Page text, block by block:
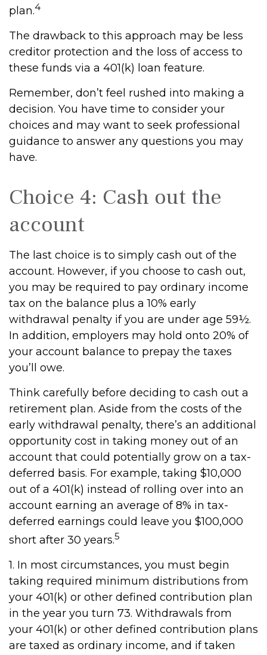
plan.4
The drawback to this approach may be less
creditor protection and the loss of access to
these funds via a 401(k) loan feature.
Remember, don’t feel rushed into making a
decision. You have time to consider your
choices and may want to seek professional
guidance to answer any questions you may
have.
Choice 4: Cash out the
account
The last choice is to simply cash out of the
account. However, if you choose to cash out,
you may be required to pay ordinary income
tax on the balance plus a 10% early
withdrawal penalty if you are under age 59½.
In addition, employers may hold onto 20% of
your account balance to prepay the taxes
you’ll owe.
Think carefully before deciding to cash out a
retirement plan. Aside from the costs of the
early withdrawal penalty, there’s an additional
opportunity cost in taking money out of an
account that could potentially grow on a tax-
deferred basis. For example, taking $10,000
out of a 401(k) instead of rolling over into an
account earning an average of 8% in tax-
deferred earnings could leave you $100,000
short after 30 years.5
1. In most circumstances, you must begin
taking required minimum distributions from
your 401(k) or other defined contribution plan
in the year you turn 73. Withdrawals from
your 401(k) or other defined contribution plans
are taxed as ordinary income, and if taken